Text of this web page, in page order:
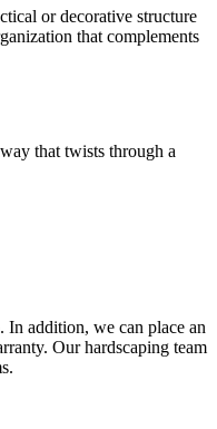
or decorative structure
that complements
that twists through a
addition, we can place an
Our hardscaping team